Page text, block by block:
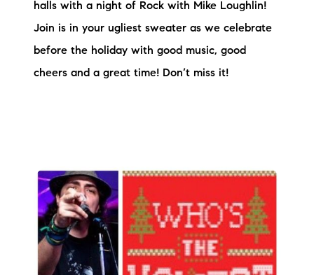
halls with a night of Rock with Mike Loughlin!
Join is in your ugliest sweater as we celebrate
before the holiday with good music, good
cheers and a great time! Don’t miss it!